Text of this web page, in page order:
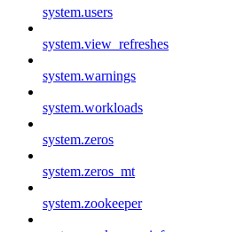
system.users
system.view_refreshes
system.warnings
system.workloads
system.zeros
system.zeros_mt
system.zookeeper